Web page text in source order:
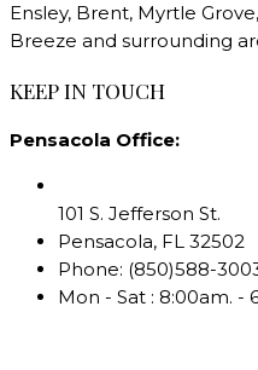
Ensley, Brent, Myrtle
Breeze and surrounding
KEEP IN TOUCH
Pensacola Office:
101 S. Jefferson St.
Pensacola, FL 32502
Phone: (850)588-
Mon - Sat : 8:00am. -